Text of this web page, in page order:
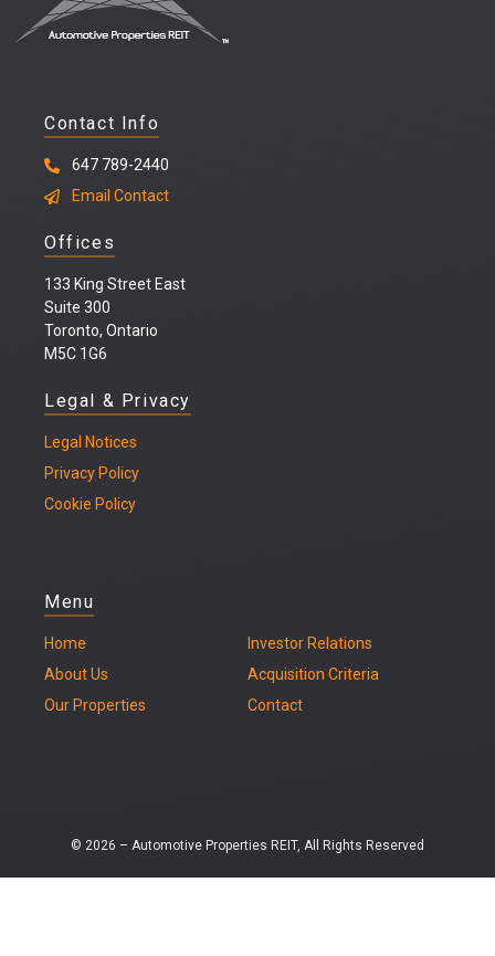
Contact Info
647 789-2440
Email Contact
Offices
133 King Street East
Suite 300
Toronto, Ontario
M5C 1G6
Legal & Privacy
Legal Notices
Privacy Policy
Cookie Policy
Menu
Home
About Us
Our Properties
Investor Relations
Acquisition Criteria
Contact
© 2026 – Automotive Properties REIT, All Rights Reserved